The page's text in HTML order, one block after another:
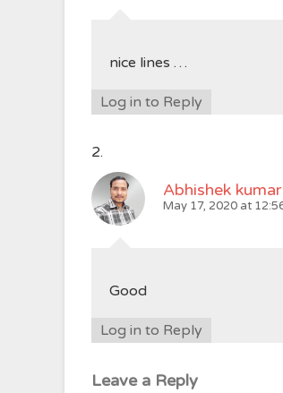
nice lines …
Log in to Reply
Abhishek kumar
May 17, 2020 at
Good
Log in to Reply
Leave a Reply